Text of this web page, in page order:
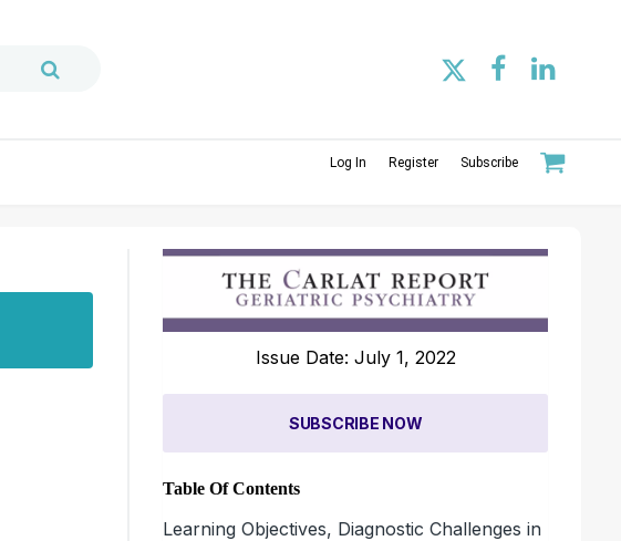
Log In Register Subscribe
Issue Date: July 1, 2022
SUBSCRIBE NOW
Table Of Contents
Learning Objectives, Diagnostic Challenges in